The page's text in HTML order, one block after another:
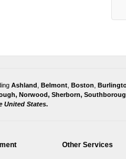
Ashland Belmont Boston
, Norwood, Sherborn,
United States.
Other Services